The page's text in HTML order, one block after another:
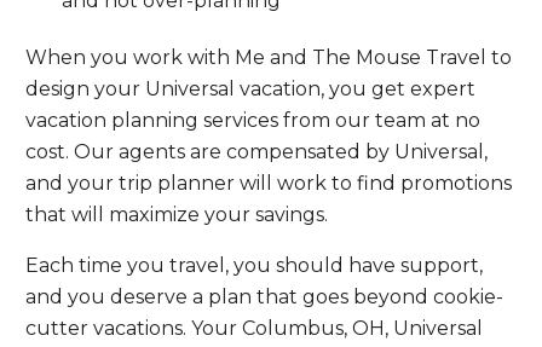
When you work with Me and The Mouse Travel to
design your Universal vacation, you get expert
vacation planning services from our team at no
cost. Our agents are compensated by Universal,
and your trip planner will work to find promotions
that will maximize your savings.
Each time you travel, you should have support,
and you deserve a plan that goes beyond cookie-
cutter vacations. Your Columbus, OH, Universal